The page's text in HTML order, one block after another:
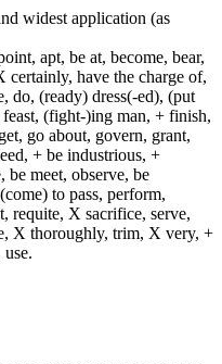
widest application (as
apt, be at, become, bear,
certainly, have the charge of,
do, (ready) dress(-ed), (put
(fight-)ing man, + finish,
go about, govern, grant,
+ be industrious, +
be meet, observe, be
to pass, perform,
requite, X sacrifice, serve,
X thoroughly, trim, X very, +